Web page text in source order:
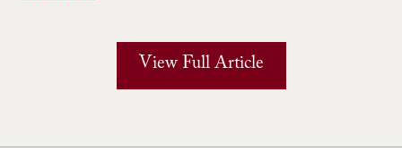
View Full Article